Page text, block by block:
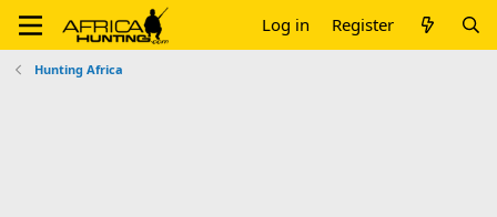
Log in Register
Hunting Africa